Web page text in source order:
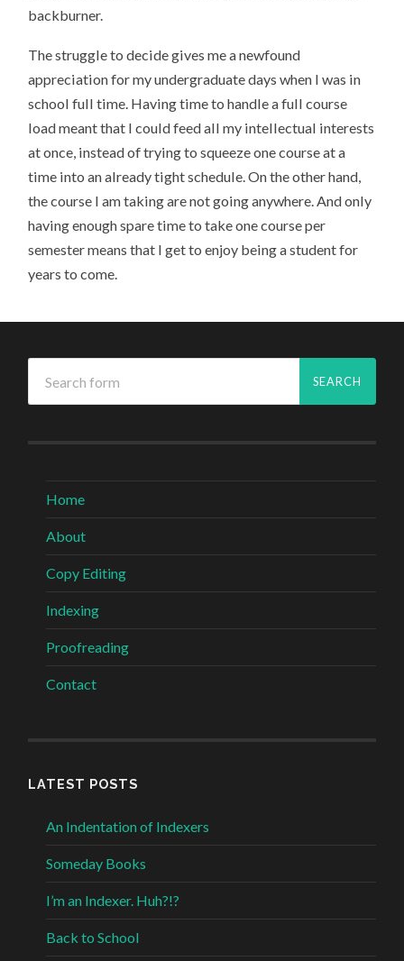
backburner.
The struggle to decide gives me a newfound
appreciation for my undergraduate days when I was in
school full time. Having time to handle a full course
load meant that I could feed all my intellectual interests
at once, instead of trying to squeeze one course at a
time into an already tight schedule. On the other hand,
the course I am taking are not going anywhere. And only
having enough spare time to take one course per
semester means that I get to enjoy being a student for
years to come.
Home
About
Copy Editing
Indexing
Proofreading
Contact
LATEST POSTS
An Indentation of Indexers
Someday Books
I’m an Indexer. Huh?!?
Back to School